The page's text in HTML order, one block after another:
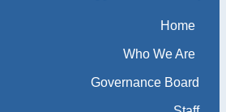
Home
Who We Are
Governance Board